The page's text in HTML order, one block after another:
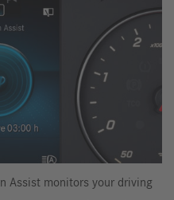
Assist monitors your driving